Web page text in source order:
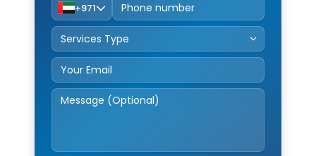
+971
Service Type